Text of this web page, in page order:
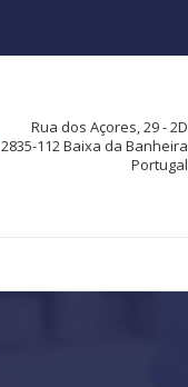
Rua dos Açores, 29 - 2D
2835-112 Baixa da Banheira
Portugal